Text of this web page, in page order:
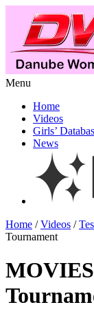
Menu
Home
Videos
Girls’
News
Home /Videos /
Tournament